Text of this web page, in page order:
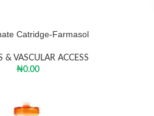
Catridge-Farmasol
& VASCULAR ACCESS
₦0.00